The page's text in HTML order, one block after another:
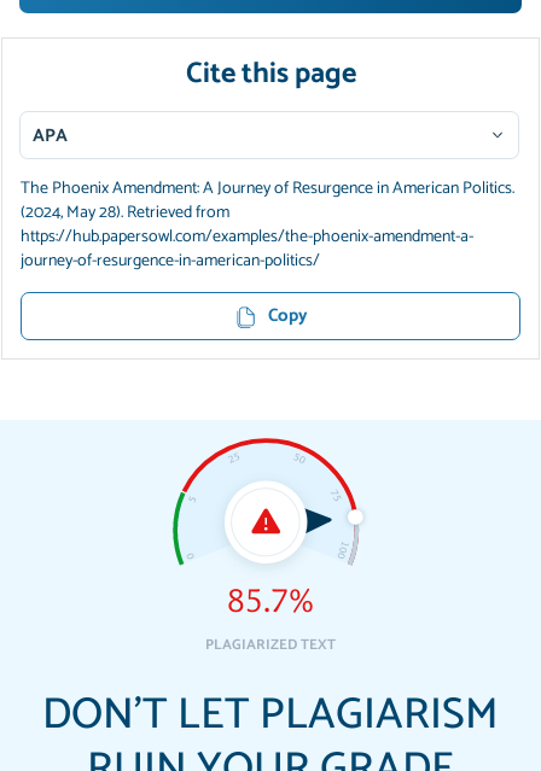
Cite this page
APA
The Phoenix Amendment: A Journey of Resurgence in American Politics.
(2024, May 28). Retrieved from
https://hub.papersowl.com/examples/the-phoenix-amendment-a-
journey-of-resurgence-in-american-politics/
Copy
DON'T LET PLAGIARISM
85.7%
PLAGIARIZED TEXT